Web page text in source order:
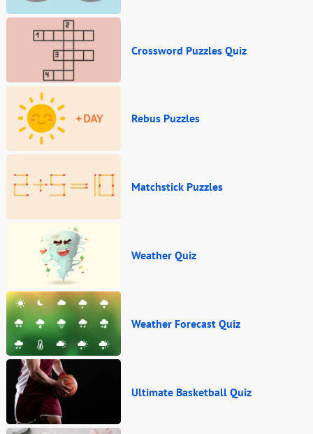
Crossword Puzzles Quiz
Rebus Puzzles
Matchstick Puzzles
Weather Quiz
Weather Forecast Quiz
Ultimate Basketball Quiz